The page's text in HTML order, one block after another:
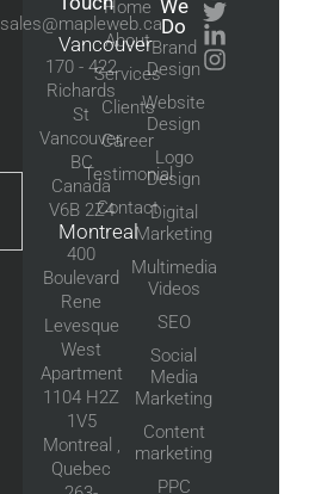
sales@mapleweb.ca
Vancouver
170 - 422
Richards
St
Vancouver,
BC
Canada
V6B 2Z4
Montreal
400
Boulevard
Rene
Levesque
West
Apartment
1104 H2Z
1V5
Montreal ,
Quebec
Home
About
Services
Clients
Career
Testimonial
Contact
We
Do
Brand
Design
Website
Design
Logo
Design
Digital
Marketing
Multimedia
Videos
SEO
Social
Media
Marketing
Content
marketing
PPC